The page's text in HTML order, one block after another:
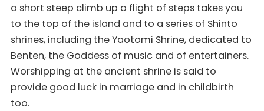
a short steep climb up a flight of steps takes you
to the top of the island and to a series of Shinto
shrines, including the Yaotomi Shrine, dedicated to
Benten, the Goddess of music and of entertainers.
Worshipping at the ancient shrine is said to
provide good luck in marriage and in childbirth
too.